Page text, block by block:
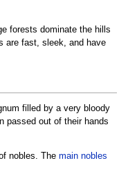
forests dominate the hills
are fast, sleek, and have
filled by a very bloody
passed out of their hands
nobles. The main nobles